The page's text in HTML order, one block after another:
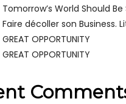
Tomorrow’s World Should
Faire décoller son Business.
GREAT OPPORTUNITY
GREAT OPPORTUNITY